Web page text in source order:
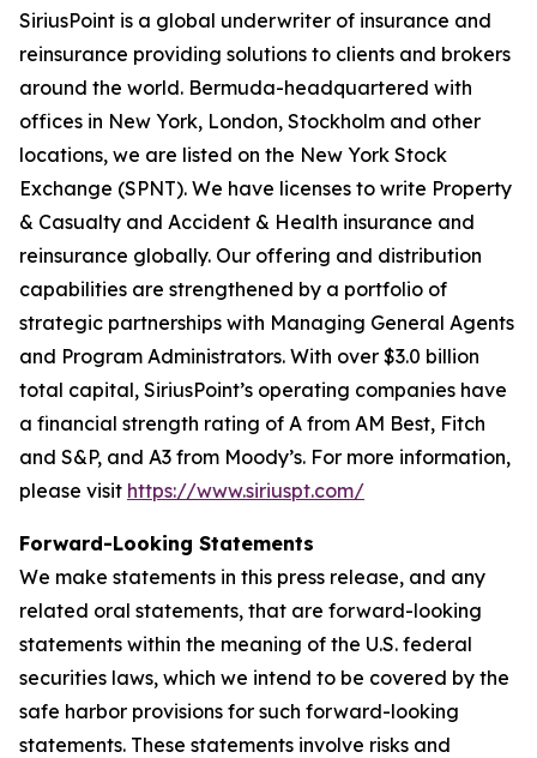
SiriusPoint is a global underwriter of insurance and
reinsurance providing solutions to clients and brokers
around the world. Bermuda-headquartered with
offices in New York, London, Stockholm and other
locations, we are listed on the New York Stock
Exchange (SPNT). We have licenses to write Property
& Casualty and Accident & Health insurance and
reinsurance globally. Our offering and distribution
capabilities are strengthened by a portfolio of
strategic partnerships with Managing General Agents
and Program Administrators. With over $3.0 billion
total capital, SiriusPoint’s operating companies have
a financial strength rating of A from AM Best, Fitch
and S&P, and A3 from Moody’s. For more information,
please visit https://www.siriuspt.com/
Forward-Looking Statements
We make statements in this press release, and any
related oral statements, that are forward-looking
statements within the meaning of the U.S. federal
securities laws, which we intend to be covered by the
safe harbor provisions for such forward-looking
statements. These statements involve risks and